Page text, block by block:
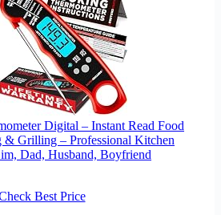
Digital – Instant Read Food
& Grilling – Professional Kitchen
Dad, Husband, Boyfriend
Best Price